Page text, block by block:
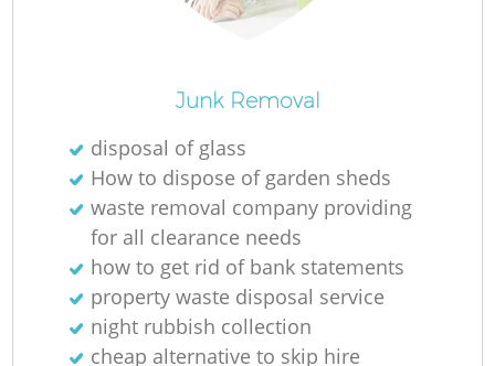
Junk Removal
disposal of glass
How to dispose of garden sheds
waste removal company providing
for all clearance needs
how to get rid of bank statements
property waste disposal service
night rubbish collection
cheap alternative to skip hire